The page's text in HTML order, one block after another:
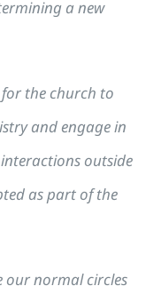
a new
the church to
and engage in
outside
as part of the
our normal circles